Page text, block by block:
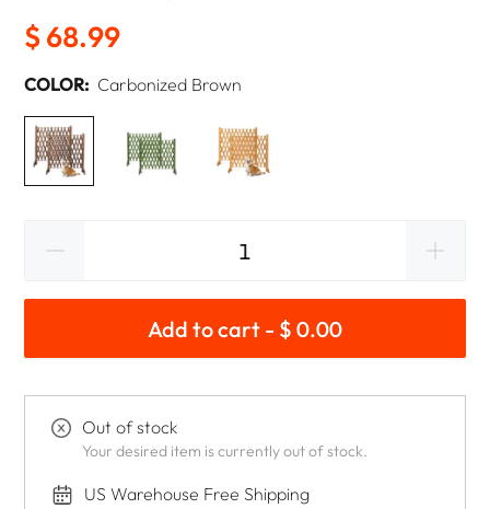
$ 68.99
COLOR: Carbonized Brown
Add to cart - $ 0.00
Out of stock
Your desired item is currently out of stock.
US Warehouse Free Shipping